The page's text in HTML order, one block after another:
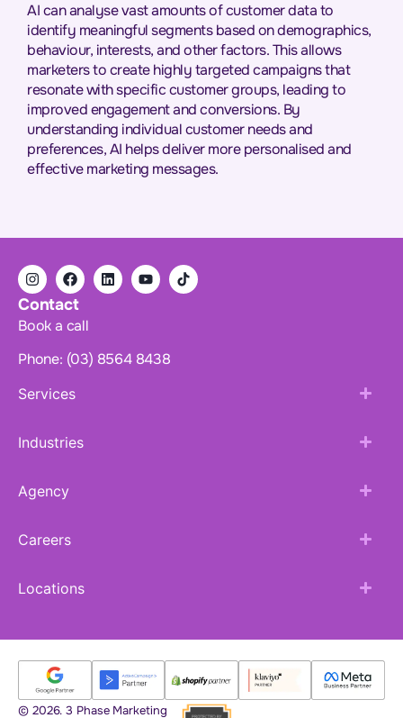
AI can analyse vast amounts of customer data to
identify meaningful segments based on demographics,
behaviour, interests, and other factors. This allows
marketers to create highly targeted campaigns that
resonate with specific customer groups, leading to
improved engagement and conversions. By
understanding individual customer needs and
preferences, AI helps deliver more personalised and
effective marketing messages.
Contact
Book a call
Phone: (03) 8564 8438
Services
Industries
Agency
Careers
Locations
© 2026. 3 Phase Marketing